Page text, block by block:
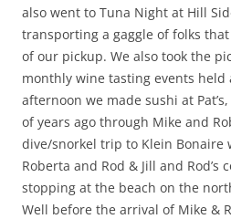
also went to Tuna Night at Hill
transporting a gaggle of folks
of our pickup. We also took the
monthly wine tasting events held
afternoon we made sushi at
of years ago through Mike and
dive/snorkel trip to Klein Bonaire
Roberta and Rod & Jill and Rod’s
stopping at the beach on the
Well before the arrival of Mike &